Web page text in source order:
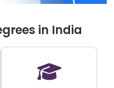
in India